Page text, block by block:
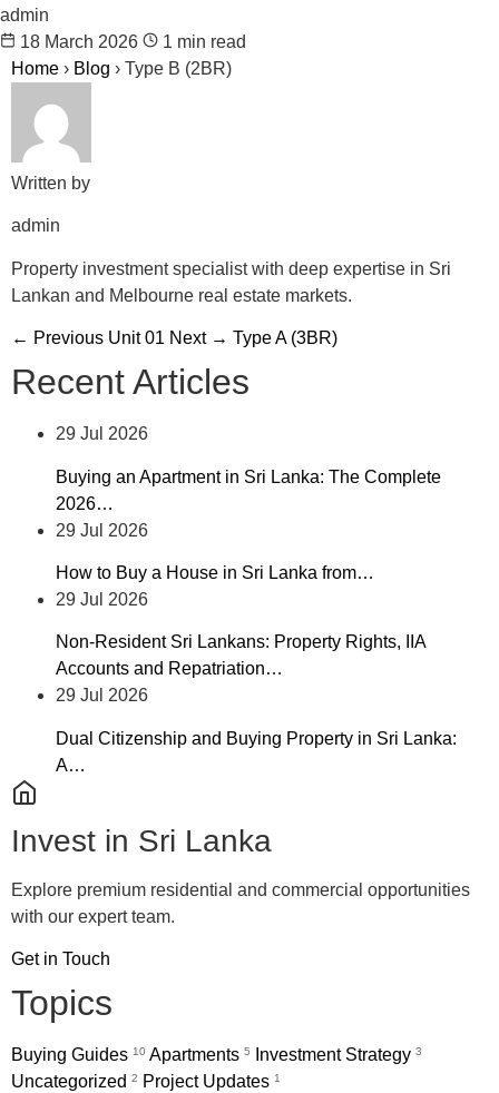
admin
18 March 2026
1 min read
Home › Blog › Type B (2BR)
Written by
admin
Property investment specialist with deep expertise in Sri
Lankan and Melbourne real estate markets.
← Previous Unit 01 Next → Type A (3BR)
Recent Articles
29 Jul 2026
Buying an Apartment in Sri Lanka: The Complete
2026…
29 Jul 2026
How to Buy a House in Sri Lanka from…
29 Jul 2026
Non-Resident Sri Lankans: Property Rights, IIA
Accounts and Repatriation…
29 Jul 2026
Dual Citizenship and Buying Property in Sri Lanka:
A…
Invest in Sri Lanka
Explore premium residential and commercial opportunities
with our expert team.
Get in Touch
Topics
Buying Guides 10 Apartments 5 Investment Strategy 3
Uncategorized 2 Project Updates 1